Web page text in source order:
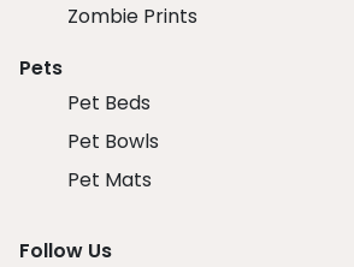
Zombie Prints
Pets
Pet Beds
Pet Bowls
Pet Mats
Follow Us